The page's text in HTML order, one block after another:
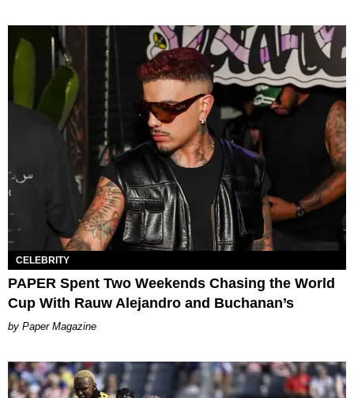
CELEBRITY
PAPER Spent Two Weekends Chasing the World
Cup With Rauw Alejandro and Buchanan’s
Paper Magazine